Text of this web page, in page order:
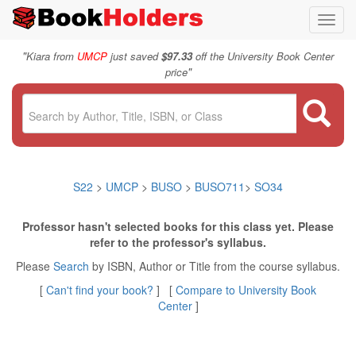
"Kiara from UMCP just saved$97.33off the University Book Center
price"
S22 > UMCP > BUSO > BUSO711 > SO34
Professor hasn't selected books for this class yet. Please
refer to the professor's syllabus.
Please Search by ISBN, Author or Title from the course syllabus.
[ Can't find your book? ] [ Compare to University Book
Center]